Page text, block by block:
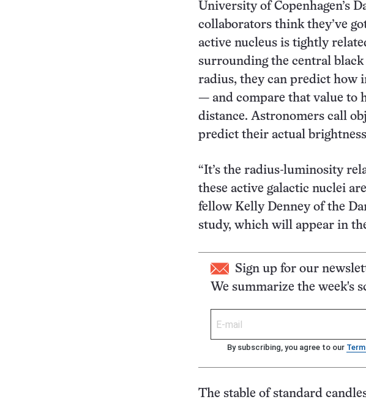
University of Copenhagen’s
collaborators think they’ve
active nucleus is tightly
surrounding the central
radius, they can predict how
— and compare that value to
distance. Astronomers call
predict their actual
“It’s the radius-luminosity
these active galactic nuclei
fellow Kelly Denney of the
study, which will appear in
Sign up for our
We summarize the week's
By subscribing, you agree to our
The stable of standard